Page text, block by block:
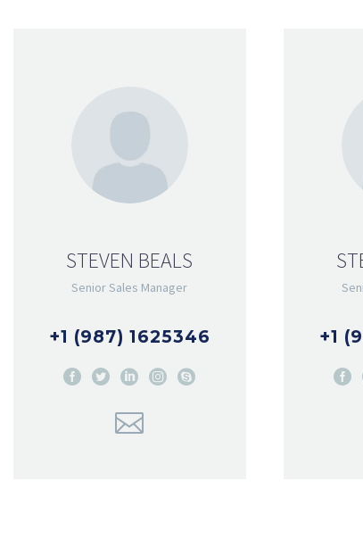
STEVEN BEALS
Senior Sales Manager
+1 (987) 1625346 +1